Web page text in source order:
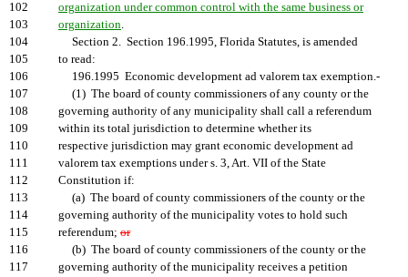
102
organization under common control with the same business or
103
organization.
104
Section 2. Section 196.1995, Florida Statutes, is amended
105
to read:
106
196.1995 Economic development ad valorem tax exemption.-
107
(1) The board of county commissioners of any county or the
108
governing authority of any municipality shall call a referendum
109
within its total jurisdiction to determine whether its
110
respective jurisdiction may grant economic development ad
111
valorem tax exemptions under s. 3, Art. VII of the State
112
Constitution if:
113
(a) The board of county commissioners of the county or the
114
governing authority of the municipality votes to hold such
115
referendum; or
116
(b) The board of county commissioners of the county or the
117
governing authority of the municipality receives a petition